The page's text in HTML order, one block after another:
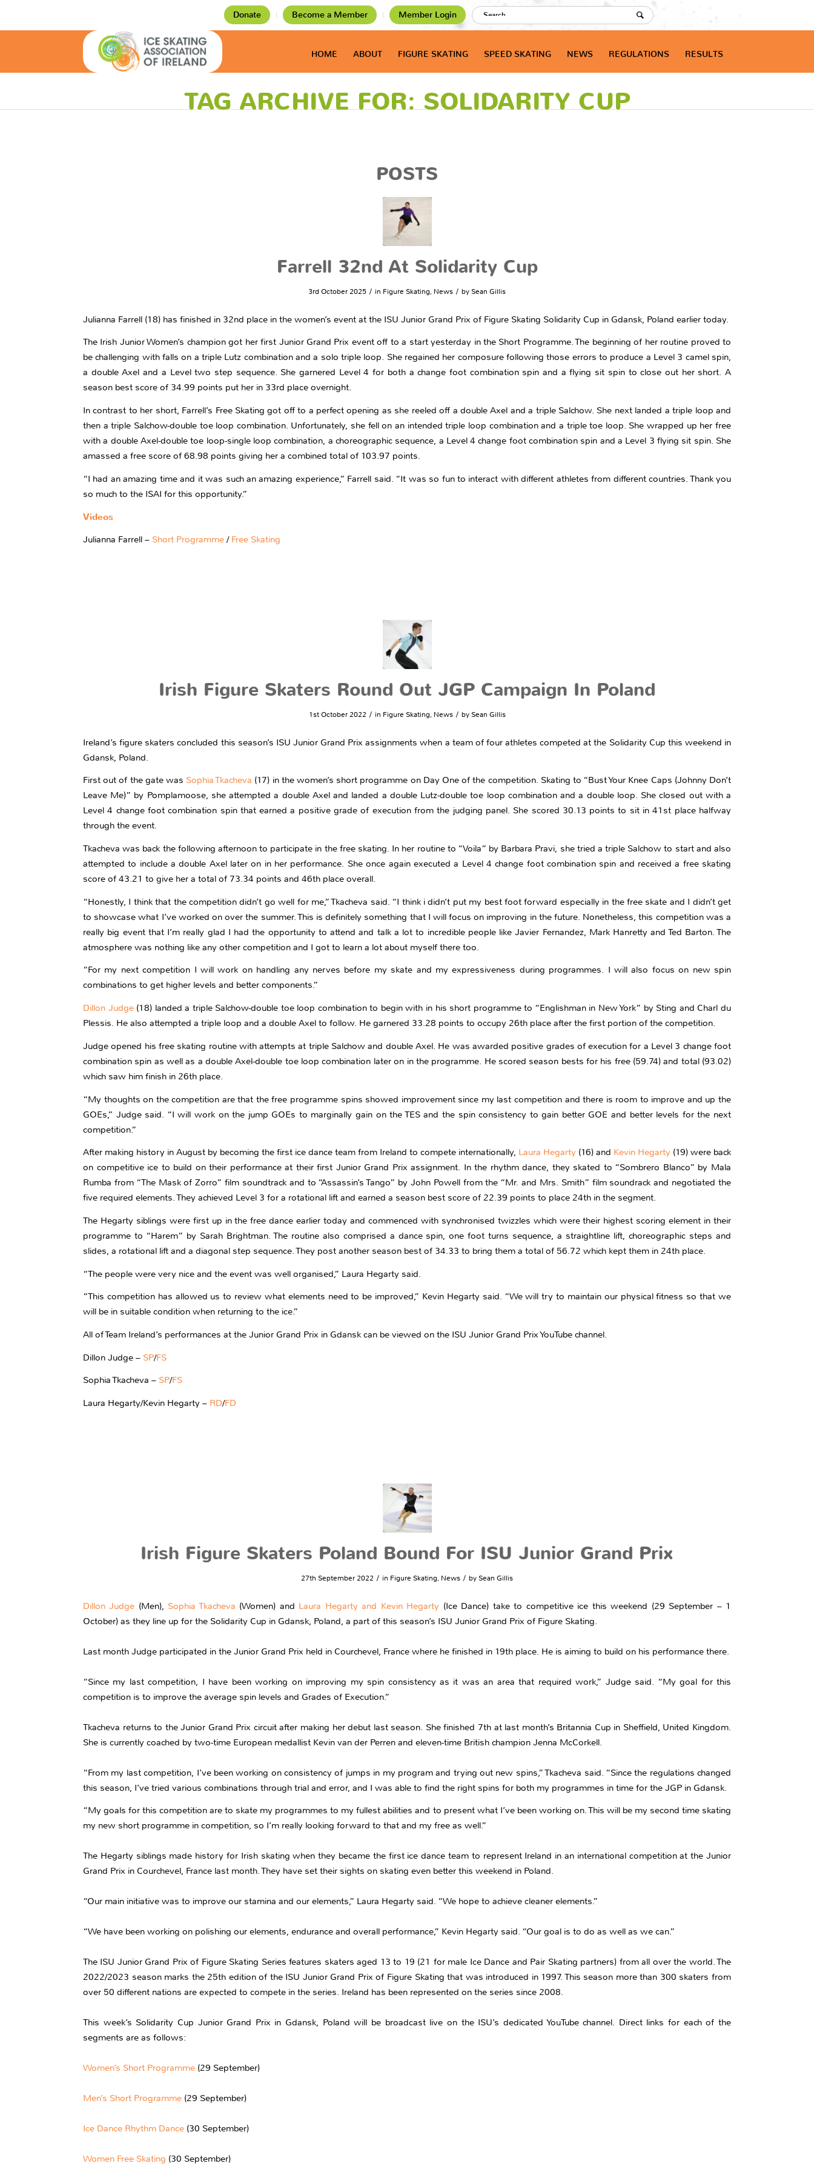
Donate Become a Member Member Login
HOME ABOUT FIGURE SKATING SPEED SKATING NEWS REGULATIONS RESULTS
TAG ARCHIVE FOR: SOLIDARITY CUP
POSTS
Farrell 32nd At Solidarity Cup
3rd October 2025 / in Figure Skating, News / bySean Gillis
Julianna Farrell (18) has finished in 32nd place in the women’s event at the ISU Junior Grand Prix of Figure Skating Solidarity Cup in Gdansk, Poland earlier today.
The Irish Junior Women’s champion got her first Junior Grand Prix event off to a start yesterday in the Short Programme. The beginning of her routine proved to
be challenging with falls on a triple Lutz combination and a solo triple loop. She regained her composure following those errors to produce a Level 3 camel spin,
a double Axel and a Level two step sequence. She garnered Level 4 for both a change foot combination spin and a flying sit spin to close out her short. A
season best score of 34.99 points put her in 33rd place overnight.
In contrast to her short, Farrell’s Free Skating got off to a perfect opening as she reeled off a double Axel and a triple Salchow. She next landed a triple loop and
then a triple Salchow-double toe loop combination. Unfortunately, she fell on an intended triple loop combination and a triple toe loop. She wrapped up her free
with a double Axel-double toe loop-single loop combination, a choreographic sequence, a Level 4 change foot combination spin and a Level 3 flying sit spin. She
amassed a free score of 68.98 points giving her a combined total of 103.97 points.
“I had an amazing time and it was such an amazing experience,” Farrell said. “It was so fun to interact with different athletes from different countries. Thank you
so much to the ISAI for this opportunity.”
Videos
Julianna Farrell – Short Programme / Free Skating
Irish Figure Skaters Round Out JGP Campaign In Poland
1st October 2022 / in Figure Skating, News / bySean Gillis
Ireland’s figure skaters concluded this season’s ISU Junior Grand Prix assignments when a team of four athletes competed at the Solidarity Cup this weekend in
Gdansk, Poland.
First out of the gate was Sophia Tkacheva (17) in the women’s short programme on Day One of the competition. Skating to “Bust Your Knee Caps (Johnny Don’t
Leave Me)” by Pomplamoose, she attempted a double Axel and landed a double Lutz-double toe loop combination and a double loop. She closed out with a
Level 4 change foot combination spin that earned a positive grade of execution from the judging panel. She scored 30.13 points to sit in 41st place halfway
through the event.
Tkacheva was back the following afternoon to participate in the free skating. In her routine to “Voila” by Barbara Pravi, she tried a triple Salchow to start and also
attempted to include a double Axel later on in her performance. She once again executed a Level 4 change foot combination spin and received a free skating
score of 43.21 to give her a total of 73.34 points and 46th place overall.
“Honestly, I think that the competition didn’t go well for me,” Tkacheva said. “I think i didn’t put my best foot forward especially in the free skate and I didn’t get
to showcase what I’ve worked on over the summer. This is definitely something that I will focus on improving in the future. Nonetheless, this competition was a
really big event that I’m really glad I had the opportunity to attend and talk a lot to incredible people like Javier Fernandez, Mark Hanretty and Ted Barton. The
atmosphere was nothing like any other competition and I got to learn a lot about myself there too.
“For my next competition I will work on handling any nerves before my skate and my expressiveness during programmes. I will also focus on new spin
combinations to get higher levels and better components.”
Dillon Judge(18) landed a triple Salchow-double toe loop combination to begin with in his short programme to “Englishman in New York” by Sting and Charl du
Plessis. He also attempted a triple loop and a double Axel to follow. He garnered 33.28 points to occupy 26th place after the first portion of the competition.
Judge opened his free skating routine with attempts at triple Salchow and double Axel. He was awarded positive grades of execution for a Level 3 change foot
combination spin as well as a double Axel-double toe loop combination later on in the programme. He scored season bests for his free (59.74) and total (93.02)
which saw him finish in 26th place.
“My thoughts on the competition are that the free programme spins showed improvement since my last competition and there is room to improve and up the
GOEs,” Judge said. “I will work on the jump GOEs to marginally gain on the TES and the spin consistency to gain better GOE and better levels for the next
competition.”
After making history in August by becoming the first ice dance team from Ireland to compete internationally, Laura Hegarty (16) and Kevin Hegarty (19) were back
on competitive ice to build on their performance at their first Junior Grand Prix assignment. In the rhythm dance, they skated to “Sombrero Blanco” by Mala
Rumba from “The Mask of Zorro” film soundtrack and to “Assassin’s Tango” by John Powell from the “Mr. and Mrs. Smith” film soundrack and negotiated the
five required elements. They achieved Level 3 for a rotational lift and earned a season best score of 22.39 points to place 24th in the segment.
The Hegarty siblings were first up in the free dance earlier today and commenced with synchronised twizzles which were their highest scoring element in their
programme to “Harem” by Sarah Brightman. The routine also comprised a dance spin, one foot turns sequence, a straightline lift, choreographic steps and
slides, a rotational lift and a diagonal step sequence. They post another season best of 34.33 to bring them a total of 56.72 which kept them in 24th place.
“The people were very nice and the event was well organised,” Laura Hegarty said.
“This competition has allowed us to review what elements need to be improved,” Kevin Hegarty said. “We will try to maintain our physical fitness so that we
will be in suitable condition when returning to the ice.”
All of Team Ireland’s performances at the Junior Grand Prix in Gdansk can be viewed on the ISU Junior Grand Prix YouTube channel.
Dillon Judge – SP/FS
Sophia Tkacheva – SP/FS
Laura Hegarty/Kevin Hegarty – RD/FD
Irish Figure Skaters Poland Bound For ISU Junior Grand Prix
27th September 2022 / in Figure Skating, News / bySean Gillis
Dillon Judge (Men), Sophia Tkacheva (Women) and Laura Hegarty and Kevin Hegarty (Ice Dance) take to competitive ice this weekend (29 September – 1
October) as they line up for the Solidarity Cup in Gdansk, Poland, a part of this season’s ISU Junior Grand Prix of Figure Skating.
Last month Judge participated in the Junior Grand Prix held in Courchevel, France where he finished in 19th place. He is aiming to build on his performance there.
“Since my last competition, I have been working on improving my spin consistency as it was an area that required work,” Judge said. “My goal for this
competition is to improve the average spin levels and Grades of Execution.”
Tkacheva returns to the Junior Grand Prix circuit after making her debut last season. She finished 7th at last month’s Britannia Cup in Sheffield, United Kingdom.
She is currently coached by two-time European medallist Kevin van der Perren and eleven-time British champion Jenna McCorkell.
“From my last competition, I’ve been working on consistency of jumps in my program and trying out new spins,” Tkacheva said. “Since the regulations changed
this season, I’ve tried various combinations through trial and error, and I was able to find the right spins for both my programmes in time for the JGP in Gdansk.
“My goals for this competition are to skate my programmes to my fullest abilities and to present what I’ve been working on. This will be my second time skating
my new short programme in competition, so I’m really looking forward to that and my free as well.”
The Hegarty siblings made history for Irish skating when they became the first ice dance team to represent Ireland in an international competition at the Junior
Grand Prix in Courchevel, France last month. They have set their sights on skating even better this weekend in Poland.
“Our main initiative was to improve our stamina and our elements,” Laura Hegarty said. “We hope to achieve cleaner elements.”
“We have been working on polishing our elements, endurance and overall performance,” Kevin Hegarty said. “Our goal is to do as well as we can.”
The ISU Junior Grand Prix of Figure Skating Series features skaters aged 13 to 19 (21 for male Ice Dance and Pair Skating partners) from all over the world. The
2022/2023 season marks the 25th edition of the ISU Junior Grand Prix of Figure Skating that was introduced in 1997. This season more than 300 skaters from
over 50 different nations are expected to compete in the series. Ireland has been represented on the series since 2008.
This week’s Solidarity Cup Junior Grand Prix in Gdansk, Poland will be broadcast live on the ISU’s dedicated YouTube channel. Direct links for each of the
segments are as follows:
Women’s Short Programme (29 September)
Men’s Short Programme (29 September)
Ice Dance Rhythm Dance (30 September)
Women Free Skating (30 September)